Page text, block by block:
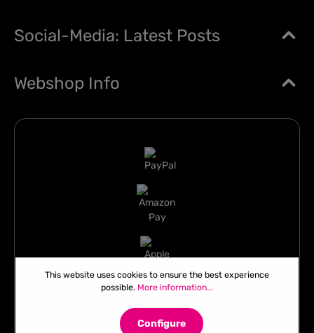
Social-Media: Latest Posts
Webshop Info
This website uses cookies to ensure the best experience
possible. More information...
Configure